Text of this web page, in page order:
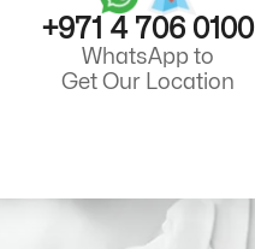
+971 4 706 0100
WhatsApp to
Get Our Location